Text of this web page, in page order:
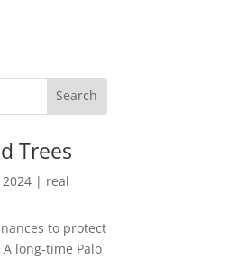
Trees
| real
to protect
long-time Palo